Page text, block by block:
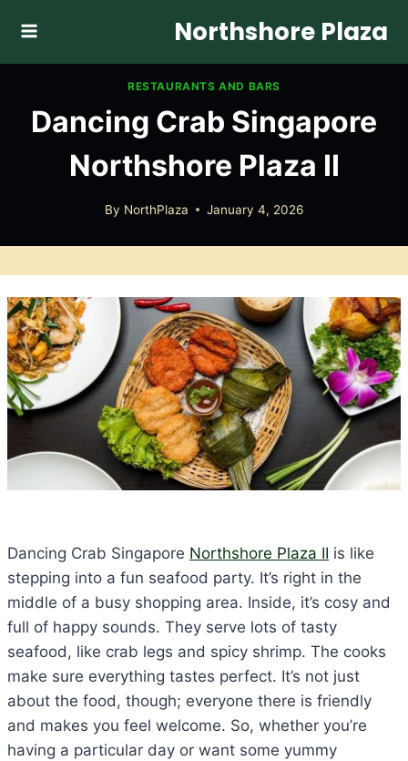
content
Northshore Plaza
RESTAURANTS AND BARS
Dancing Crab Singapore
Northshore Plaza II
By NorthPlaza January 4, 2026
Dancing Crab Singapore Northshore Plaza II is like
stepping into a fun seafood party. It’s right in the
middle of a busy shopping area. Inside, it’s cosy and
full of happy sounds. They serve lots of tasty
seafood, like crab legs and spicy shrimp. The cooks
make sure everything tastes perfect. It’s not just
about the food, though; everyone there is friendly
and makes you feel welcome. So, whether you’re
having a particular day or want some yummy